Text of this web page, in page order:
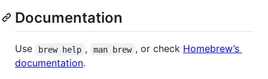
Documentation
Use brew help , man brew , or check Homebrew’s
documentation.